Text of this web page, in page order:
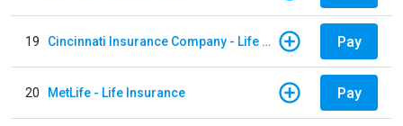
19 Cincinnati Insurance Company - Life Policy Pay
20 MetLife - Life Insurance Pay